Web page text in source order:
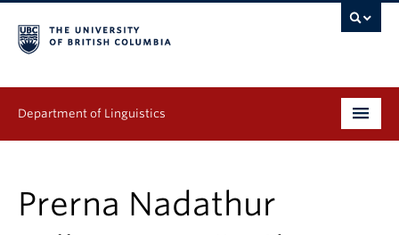
Department of Linguistics
Graduate
Prerna Nadathur